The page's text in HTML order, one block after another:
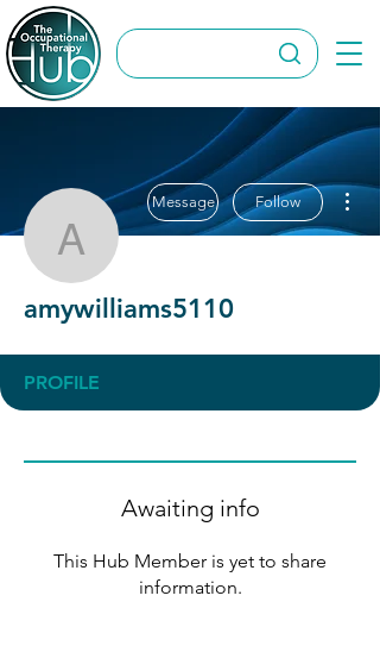
amywilliams5110
Message Follow
amywilliams5110
PROFILE
Awaiting info
This Hub Member is yet to share
information.